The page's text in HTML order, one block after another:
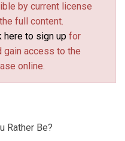
by current license
full content.
here to sign up for
gain access to the
online.
Rather Be?